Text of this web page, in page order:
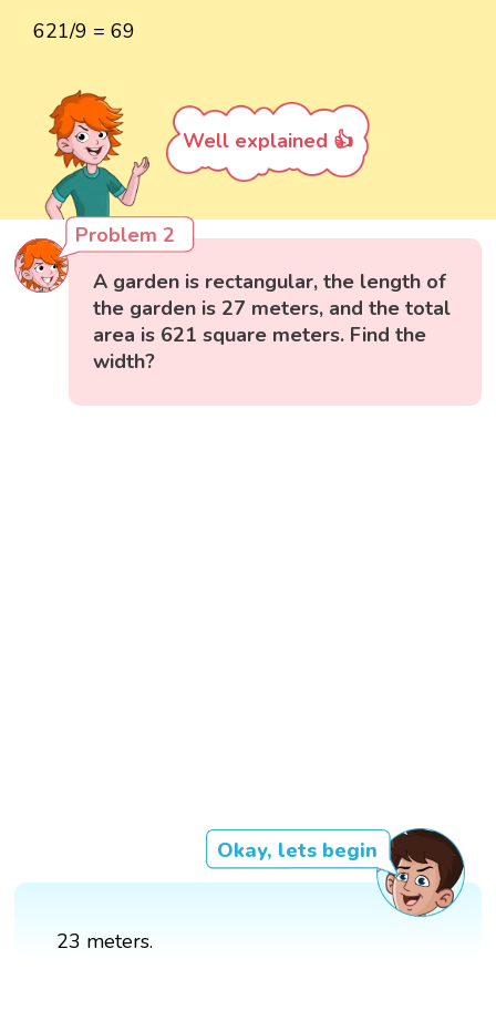
621/9 = 69
Well explained 👍
Problem 2
A garden is rectangular, the length of
the garden is 27 meters, and the total
area is 621 square meters. Find the
width?
Okay, lets begin
23 meters.